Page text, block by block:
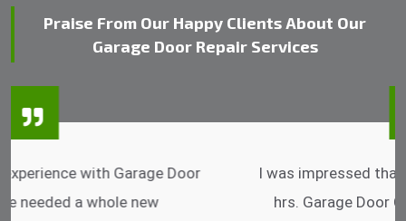
Praise From Our Happy Clients About Our
Garage Door Repair Services
I was impressed that they can do fixings after
hrs. Garage Door Cable Spring is the best.